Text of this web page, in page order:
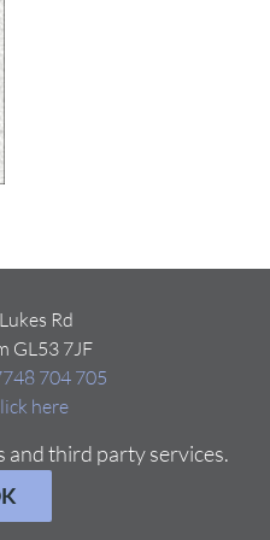
Rd
GL53 7JF
704 705
here
and third party services.